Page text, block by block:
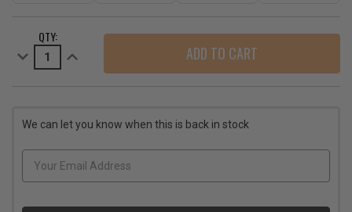
STOCK:QTY:
Decrease
Quantity
for
the
Roof
Increase
Quantity
for
the
Roof
Rack
Kit
We can let you know when this is back in stock